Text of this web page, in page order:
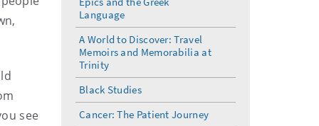
see
Language
A World to Discover: Travel
Memoirs and Memorabilia at
Trinity
Black Studies
Cancer: The Patient Journey